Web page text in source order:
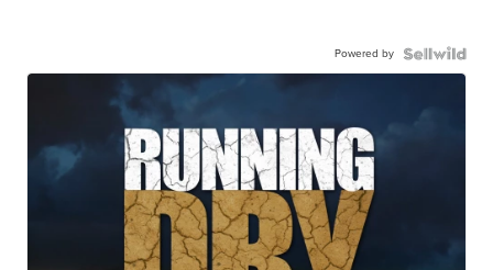
Powered by